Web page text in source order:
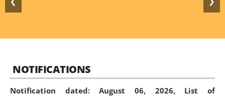
NOTIFICATIONS
Notification dated: August 06, 2026, List of